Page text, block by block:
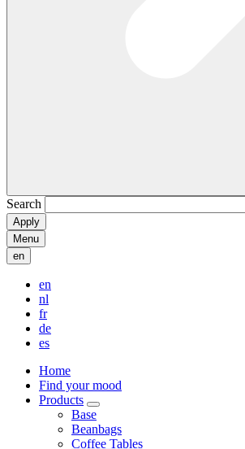
Search
Menu
en
en
nl
fr
de
es
Home
Find your mood
Products
Base
Beanbags
Coffee Tables